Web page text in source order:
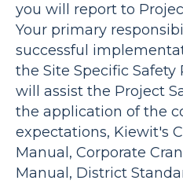
you will report to
Your primary
successful
the Site Specific Safety
will assist the Project
the application of the
expectations, Kiewit's
Manual, Corporate
Manual, District